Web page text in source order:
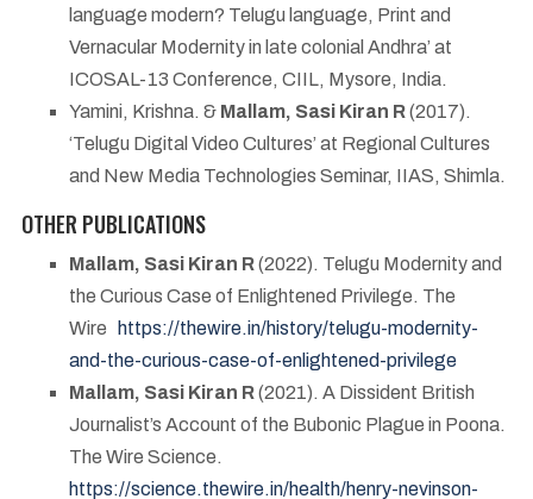
language modern? Telugu language, Print and
Vernacular Modernity in late colonial Andhra’ at
ICOSAL-13 Conference, CIIL, Mysore, India.
Yamini, Krishna. & Mallam, Sasi Kiran R(2017).
‘Telugu Digital Video Cultures’ at Regional Cultures
and New Media Technologies Seminar, IIAS, Shimla.
OTHER PUBLICATIONS
Mallam, Sasi Kiran R(2022). Telugu Modernity and
the Curious Case of Enlightened Privilege. The
Wire
https://thewire.in/history/telugu-modernity-
and-the-curious-case-of-enlightened-privilege
Mallam, Sasi Kiran R(2021). A Dissident British
Journalist’s Account of the Bubonic Plague in Poona.
The Wire Science.
https://science.thewire.in/health/henry-nevinson-